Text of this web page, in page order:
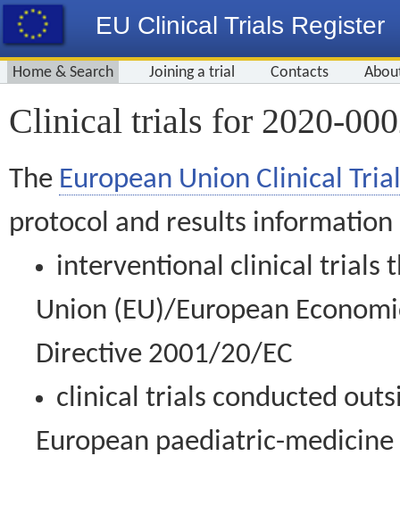
EU Clinical Trials Register
Home & Search Joining a trial Contacts
Clinical trials for 2020-
The European Union Clinical
protocol and results information
interventional clinical trials
Union (EU)/European
Directive 2001/20/EC
clinical trials conducted
European paediatric-